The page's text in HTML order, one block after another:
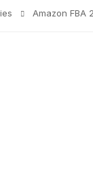
Amazon FBA